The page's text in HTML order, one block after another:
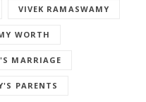
VIVEK RAMASWAMY
WORTH
MARRIAGE
PARENTS